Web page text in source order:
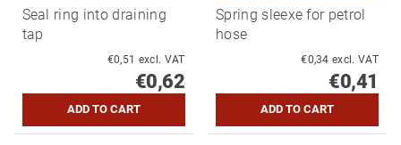
Seal ring into draining
tap
€0,51 excl. VAT
€0,62
Spring sleexe for petrol
hose
€0,34 excl. VAT
€0,41